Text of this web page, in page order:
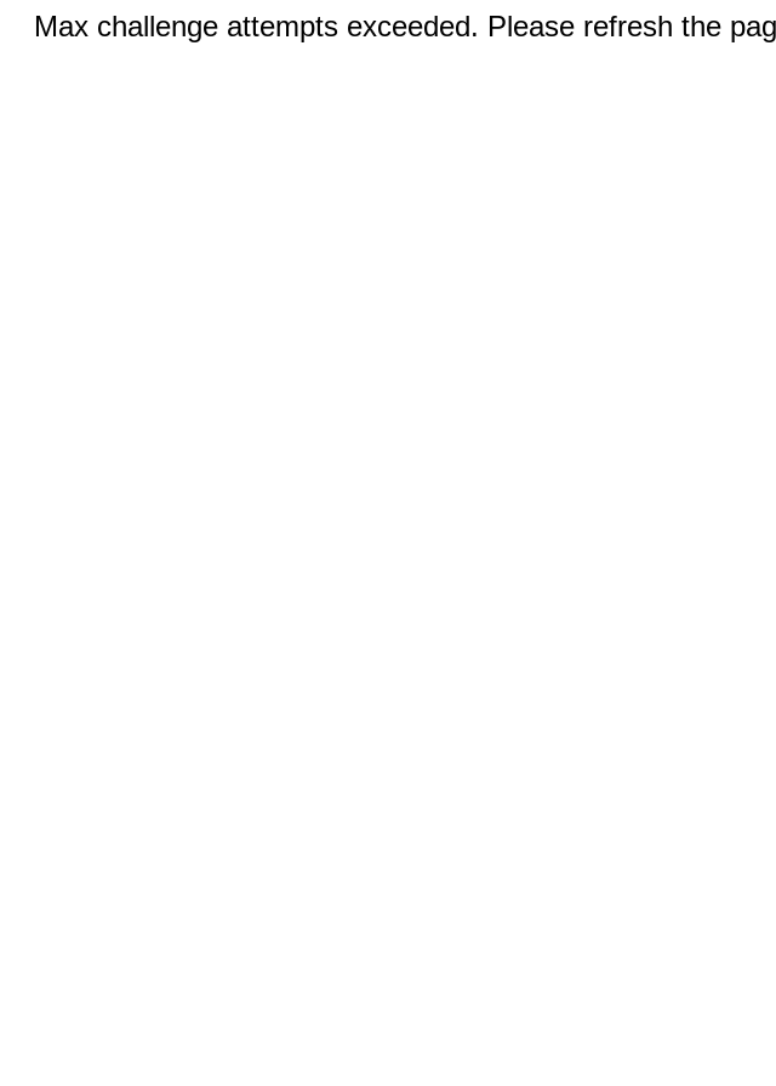
Max challenge attempts exceeded. Please refresh the